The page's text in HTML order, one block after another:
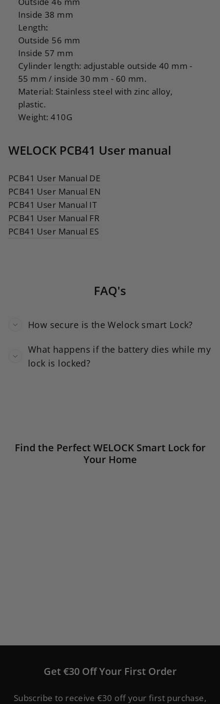
Inside 38 mm
Length:
Outside 56 mm
Inside 57 mm
Cylinder length: adjustable outside 40 mm -
55 mm / inside 30 mm - 60 mm.
Material: Stainless steel with zinc alloy,
plastic.
Weight: 410G
WELOCK PCB41 User manual
PCB41 User Manual DE
PCB41 User Manual EN
PCB41 User Manual IT
PCB41 User Manual FR
PCB41 User Manual ES
FAQ's
How secure is the Welock smart Lock?
What happens if the battery dies while my
lock is locked?
Find the Perfect WELOCK Smart Lock for
Your Home
Get €30 Off Your First Order
Subscribe to receive €30 off your first purchase,